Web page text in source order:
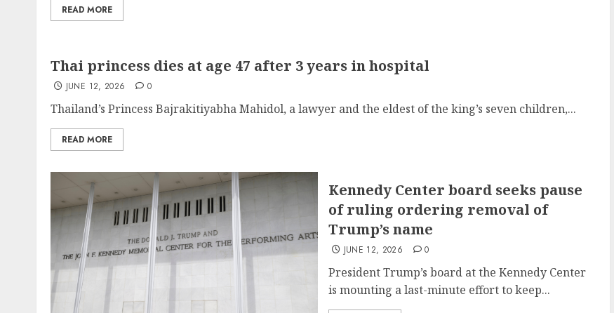
READ MORE
Thai princess dies at age 47 after 3 years in hospital
JUNE 12, 2026 0
Thailand’s Princess Bajrakitiyabha Mahidol, a lawyer and the eldest of the king’s seven children,...
READ MORE
Kennedy Center board seeks pause
of ruling ordering removal of
Trump’s name
JUNE 12, 2026 0
President Trump’s board at the Kennedy Center
is mounting a last-minute effort to keep...